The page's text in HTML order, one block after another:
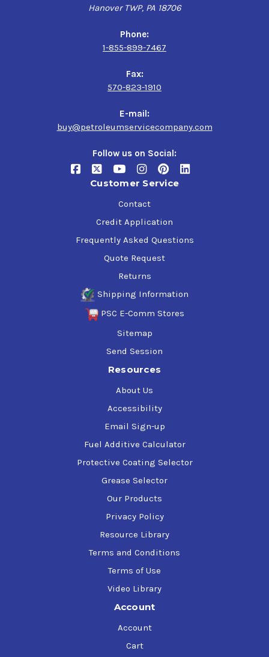
Hanover TWP, PA 18706
Phone:
1-855-899-7467
Fax:
570-823-1910
E-mail:
buy@petroleumservicecompany.com
Follow us on Social:
Customer Service
Contact
Credit Application
Frequently Asked Questions
Quote Request
Returns
Shipping Information
PSC E-Comm Stores
Sitemap
Send Session
Resources
About Us
Accessibility
Email Sign-up
Fuel Additive Calculator
Protective Coating Selector
Grease Selector
Our Products
Privacy Policy
Resource Library
Terms and Conditions
Terms of Use
Video Library
Account
Account
Cart